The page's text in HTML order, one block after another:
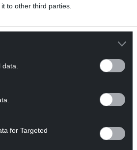
to other third parties.
for Targeted